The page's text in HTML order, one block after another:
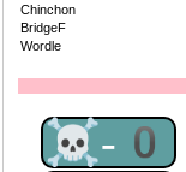
Chinchon
BridgeF
Wordle
☠-0